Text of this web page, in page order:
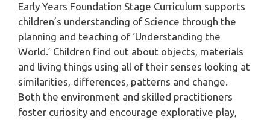
Early Years Foundation Stage Curriculum supports
children’s understanding of Science through the
planning and teaching of ‘Understanding the
World.’ Children find out about objects, materials
and living things using all of their senses looking at
similarities, differences, patterns and change.
Both the environment and skilled practitioners
foster curiosity and encourage explorative play,